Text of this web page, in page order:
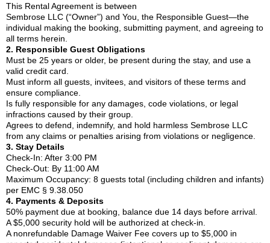
This Rental Agreement is between
Sembrose LLC (“Owner”) and You, the Responsible Guest—the
individual making the booking, submitting payment, and agreeing to
all terms herein.
2. Responsible Guest Obligations
Must be 25 years or older, be present during the stay, and use a
valid credit card.
Must inform all guests, invitees, and visitors of these terms and
ensure compliance.
Is fully responsible for any damages, code violations, or legal
infractions caused by their group.
Agrees to defend, indemnify, and hold harmless Sembrose LLC
from any claims or penalties arising from violations or negligence.
3. Stay Details
Check-In: After 3:00 PM
Check-Out: By 11:00 AM
Maximum Occupancy: 8 guests total (including children and infants)
per EMC § 9.38.050
4. Payments & Deposits
50% payment due at booking, balance due 14 days before arrival.
A $5,000 security hold will be authorized at check-in.
A nonrefundable Damage Waiver Fee covers up to $5,000 in